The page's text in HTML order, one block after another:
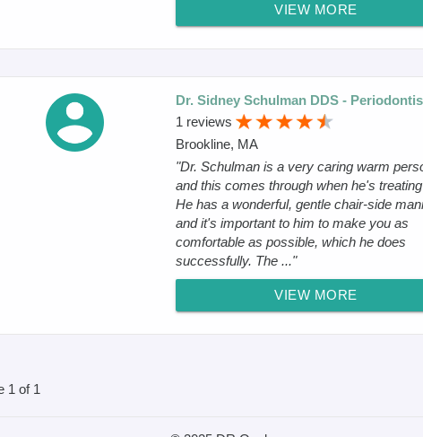
VIEW MORE
Dr. Sidney Schulman DDS -
1 reviews
Brookline, MA
"Dr. Schulman is a very caring warm
and this comes through when he's
He has a wonderful, gentle chair-side
and it's important to him to make you as
comfortable as possible, which he does
successfully. The ..."
VIEW MORE
1 of 1